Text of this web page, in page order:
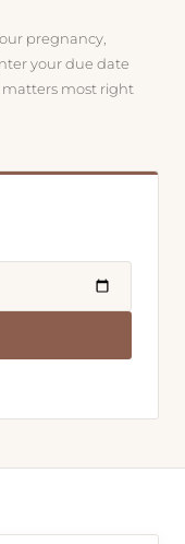
pregnancy,
your due date
matters most right